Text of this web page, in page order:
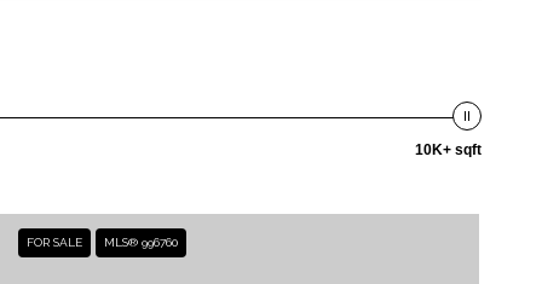
10K+ sqft
FOR SALE MLS® 996760